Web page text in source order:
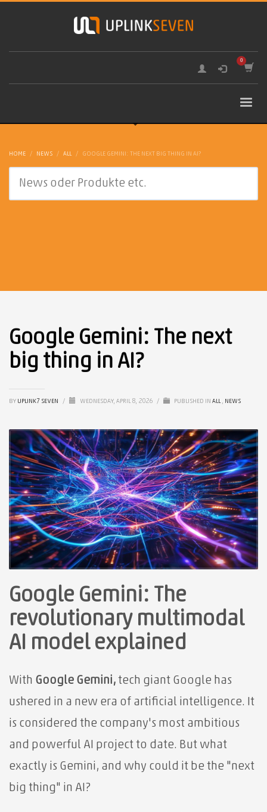
HOME NEWS ALL GOOGLE GEMINI: THE NEXT BIG THING IN AI?
Google Gemini: The next
big thing in AI?
BY UPLINK7 SEVEN / WEDNESDAY, APRIL 8, 2026 / PUBLISHED IN ALL, NEWS
Google Gemini: The
revolutionary multimodal
AI model explained
With Google Gemini, tech giant Google has
ushered in a new era of artificial intelligence. It
is considered the company's most ambitious
and powerful AI project to date. But what
exactly is Gemini, and why could it be the "next
big thing" in AI?